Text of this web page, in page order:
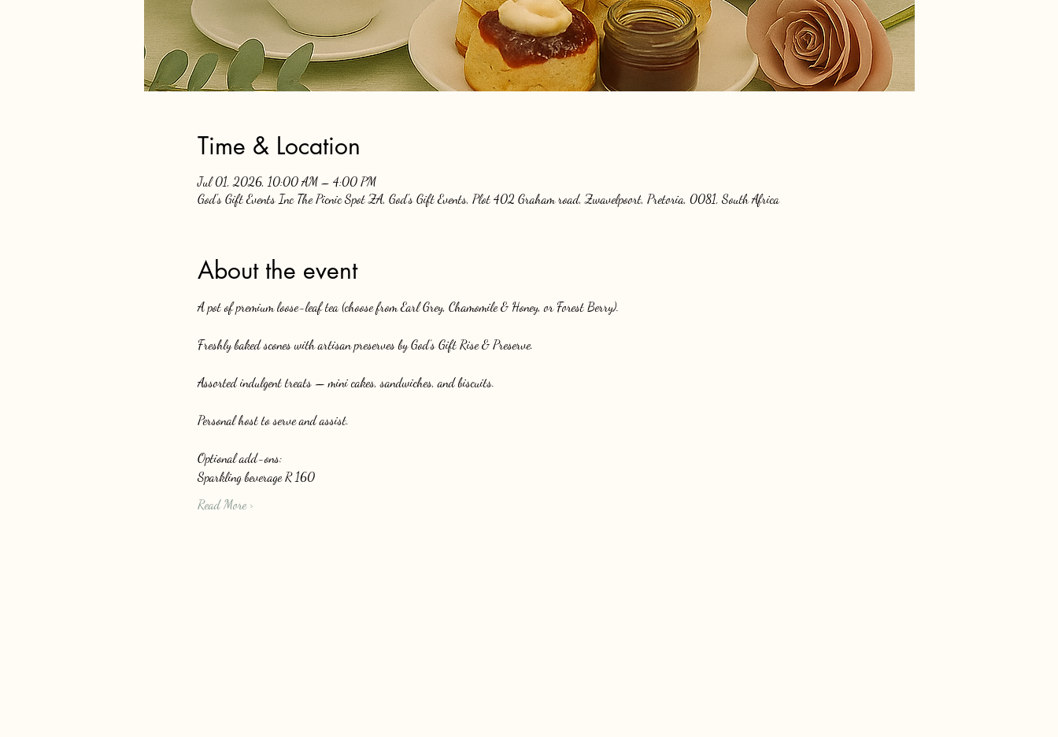
Time & Location
Jul 01, 2026, 10:00 AM – 4:00 PM
God's Gift Events Inc The Picnic Spot ZA, God's Gift Events, Plot 402 Graham road, Zwavelpoort, Pretoria, 0081, South Africa
About the event
A pot of premium loose-leaf tea (choose from Earl Grey, Chamomile & Honey, or Forest Berry).
Freshly baked scones with artisan preserves by God’s Gift Rise & Preserve.
Assorted indulgent treats — mini cakes, sandwiches, and biscuits.
Personal host to serve and assist.
Optional add-ons:
Sparkling beverage R 160
Read More >